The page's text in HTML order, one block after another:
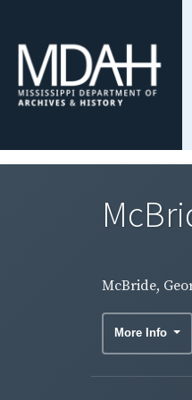
McBride,
More Info